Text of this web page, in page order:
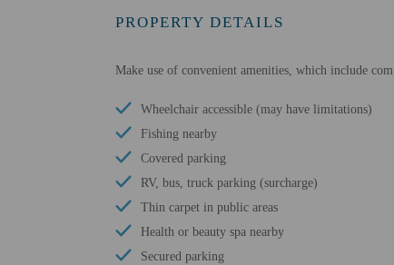
PROPERTY DETAILS
Make use of convenient amenities, which include
Wheelchair accessible (may have limitations)
Fishing nearby
Covered parking
RV, bus, truck parking (surcharge)
Thin carpet in public areas
Health or beauty spa nearby
Secured parking